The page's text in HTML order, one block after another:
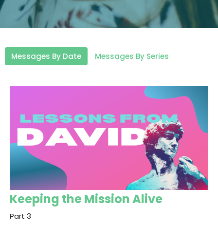
Messages By Date Messages By Series
Keeping the Mission Alive
Part 3